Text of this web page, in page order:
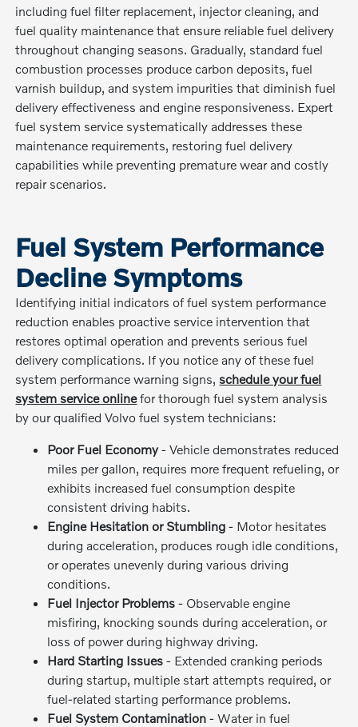
including fuel filter replacement, injector cleaning, and
fuel quality maintenance that ensure reliable fuel delivery
throughout changing seasons. Gradually, standard fuel
combustion processes produce carbon deposits, fuel
varnish buildup, and system impurities that diminish fuel
delivery effectiveness and engine responsiveness. Expert
fuel system service systematically addresses these
maintenance requirements, restoring fuel delivery
capabilities while preventing premature wear and costly
repair scenarios.
Fuel System Performance
Decline Symptoms
Identifying initial indicators of fuel system performance
reduction enables proactive service intervention that
restores optimal operation and prevents serious fuel
delivery complications. If you notice any of these fuel
system performance warning signs, schedule your fuel
system service onlinefor thorough fuel system analysis
by our qualified Volvo fuel system technicians:
Poor Fuel Economy- Vehicle demonstrates reduced
miles per gallon, requires more frequent refueling, or
exhibits increased fuel consumption despite
consistent driving habits.
Engine Hesitation or Stumbling - Motor hesitates
during acceleration, produces rough idle conditions,
or operates unevenly during various driving
conditions.
Fuel Injector Problems - Observable engine
misfiring, knocking sounds during acceleration, or
loss of power during highway driving.
Hard Starting Issues - Extended cranking periods
during startup, multiple start attempts required, or
fuel-related starting performance problems.
Fuel System Contamination - Water in fuel